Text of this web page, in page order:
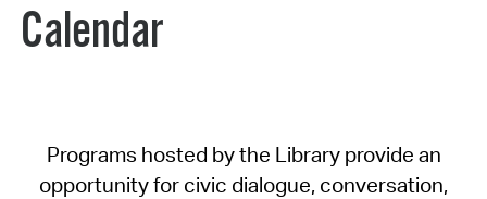
Calendar
Programs hosted by the Library provide an
opportunity for civic dialogue, conversation,